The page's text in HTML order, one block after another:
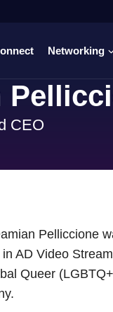
Networking
CEO
Pelliccione
AD Video
Queer